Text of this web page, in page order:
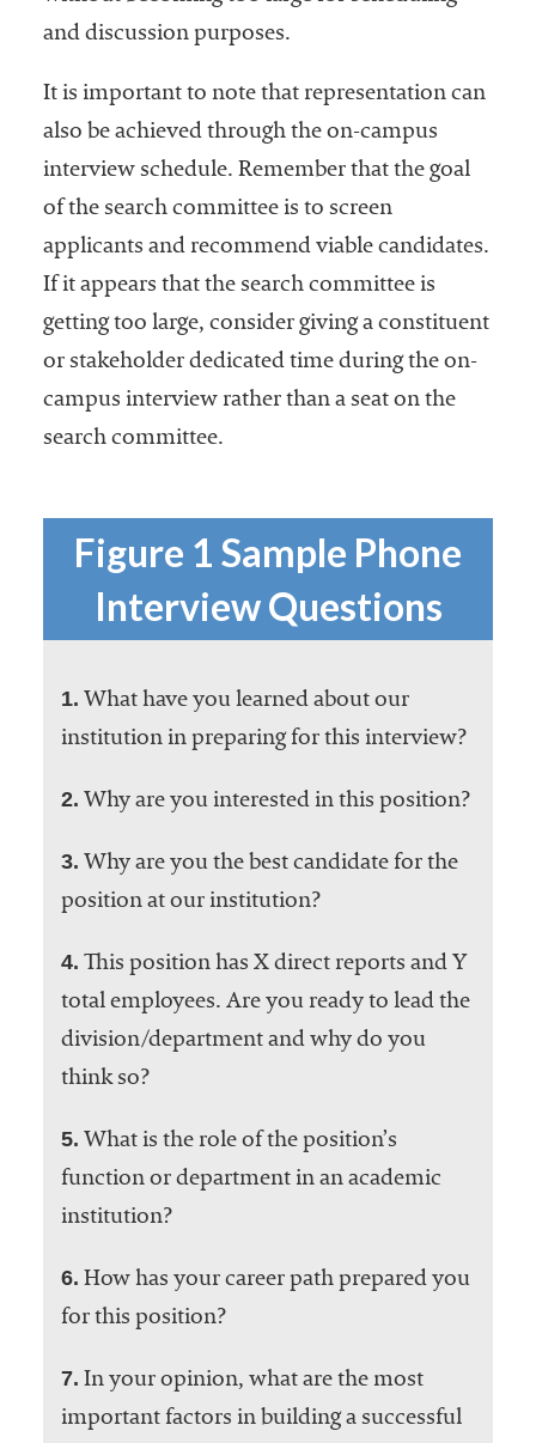
and discussion purposes.
It is important to note that representation can
also be achieved through the on-campus
interview schedule. Remember that the goal
of the search committee is to screen
applicants and recommend viable candidates.
If it appears that the search committee is
getting too large, consider giving a constituent
or stakeholder dedicated time during the on-
campus interview rather than a seat on the
search committee.
Figure 1 Sample Phone
Interview Questions
1. What have you learned about our
institution in preparing for this interview?
2. Why are you interested in this position?
3. Why are you the best candidate for the
position at our institution?
4. This position has X direct reports and Y
total employees. Are you ready to lead the
division/department and why do you
think so?
5. What is the role of the position’s
function or department in an academic
institution?
6. How has your career path prepared you
for this position?
7. In your opinion, what are the most
important factors in building a successful